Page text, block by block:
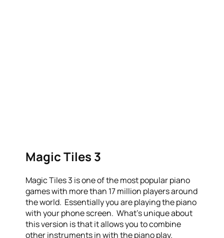
Magic Tiles 3
Magic Tiles 3 is one of the most popular piano
games with more than 17 million players around
the world. Essentially you are playing the piano
with your phone screen. What’s unique about
this version is that it allows you to combine
other instruments in with the piano play.